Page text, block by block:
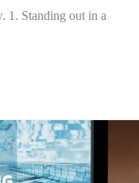
1. Standing out in a